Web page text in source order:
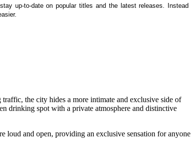
up-to-date on popular titles and the latest releases. Instead
the city hides a more intimate and exclusive side of
drinking spot with a private atmosphere and distinctive
loud and open, providing an exclusive sensation for anyone